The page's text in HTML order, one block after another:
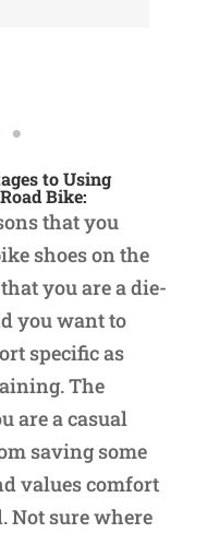
to Using
Bike:
that you
shoes on the
you are a die-
you want to
specific as
The
are a casual
saving some
values comfort
Not sure where